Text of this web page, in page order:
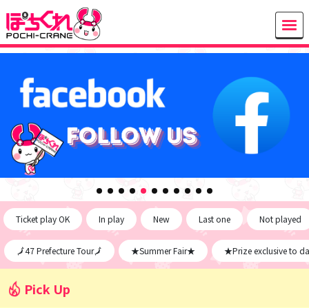
Ticket play OK In play New Last one Not played
🗾47 Prefecture Tour🗾 ★Summer Fair★ ★Prize exclusive to
Pick Up